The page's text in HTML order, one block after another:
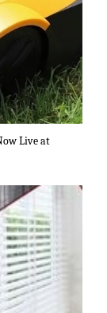
Live at